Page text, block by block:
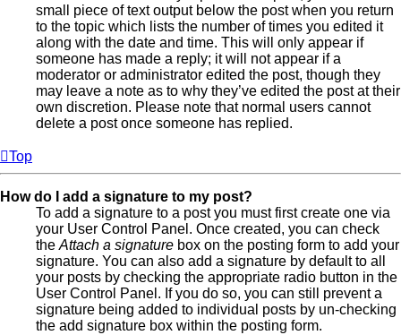
small piece of text output below the post when you return
to the topic which lists the number of times you edited it
along with the date and time. This will only appear if
someone has made a reply; it will not appear if a
moderator or administrator edited the post, though they
may leave a note as to why they’ve edited the post at their
own discretion. Please note that normal users cannot
delete a post once someone has replied.
Top
How do I add a signature to my post?
To add a signature to a post you must first create one via
your User Control Panel. Once created, you can check
the Attach a signature box on the posting form to add your
signature. You can also add a signature by default to all
your posts by checking the appropriate radio button in the
User Control Panel. If you do so, you can still prevent a
signature being added to individual posts by un-checking
the add signature box within the posting form.